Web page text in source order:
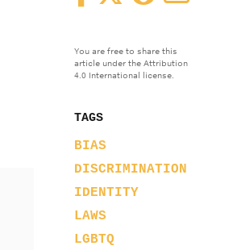
You are free to share this
article under the Attribution
4.0 International license.
TAGS
BIAS
DISCRIMINATION
IDENTITY
LAWS
LGBTQ